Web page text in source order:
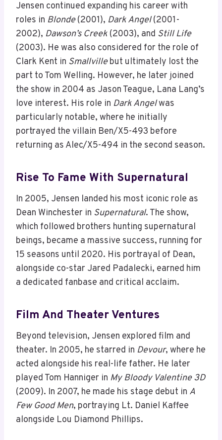
Jensen continued expanding his career with
roles in Blonde(2001), Dark Angel(2001-
2002), Dawson’s Creek (2003), and Still Life
(2003). He was also considered for the role of
Clark Kent in Smallvillebut ultimately lost the
part to Tom Welling. However, he later joined
the show in 2004 as Jason Teague, Lana Lang’s
love interest. His role in Dark Angelwas
particularly notable, where he initially
portrayed the villain Ben/X5-493 before
returning as Alec/X5-494 in the second season.
Rise To Fame With Supernatural
In 2005, Jensen landed his most iconic role as
Dean Winchester in Supernatural. The show,
which followed brothers hunting supernatural
beings, became a massive success, running for
15 seasons until 2020. His portrayal of Dean,
alongside co-star Jared Padalecki, earned him
a dedicated fanbase and critical acclaim.
Film And Theater Ventures
Beyond television, Jensen explored film and
theater. In 2005, he starred in Devour, where he
acted alongside his real-life father. He later
played Tom Hanniger in My Bloody Valentine 3D
(2009). In 2007, he made his stage debut in A
Few Good Men, portraying Lt. Daniel Kaffee
alongside Lou Diamond Phillips.